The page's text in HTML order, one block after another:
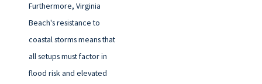
Furthermore, Virginia
Beach's resistance to
coastal storms means that
all setups must factor in
flood risk and elevated